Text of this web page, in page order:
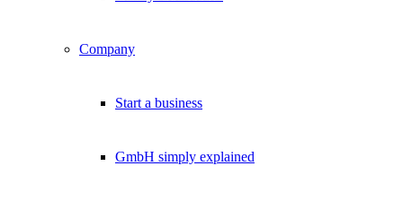
Company
Start a business
GmbH simply explained